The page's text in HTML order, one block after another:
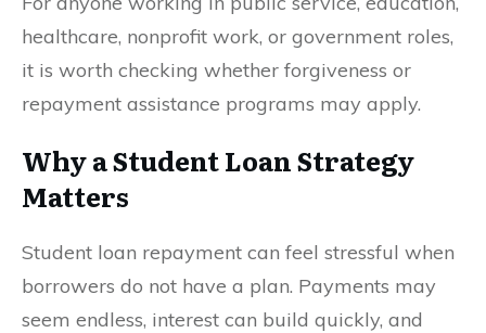
healthcare, nonprofit work, or government roles,
it is worth checking whether forgiveness or
repayment assistance programs may apply.
Why a Student Loan Strategy
Matters
Student loan repayment can feel stressful when
borrowers do not have a plan. Payments may
seem endless, interest can build quickly, and